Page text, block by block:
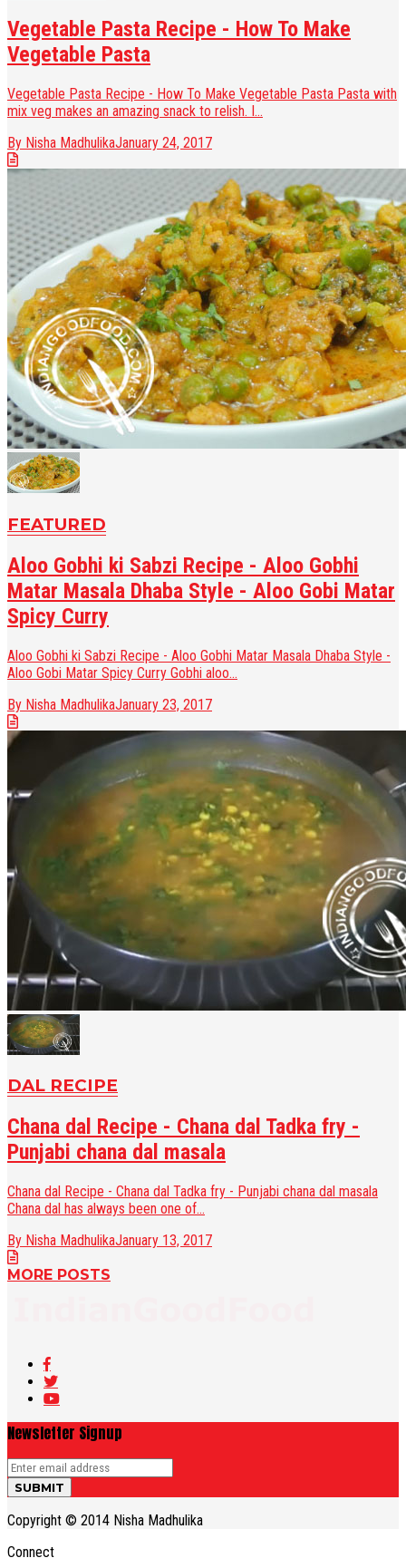
Vegetable Pasta Recipe - How To Make
Vegetable Pasta
Vegetable Pasta Recipe - How To Make Vegetable Pasta Pasta with
mix veg makes an amazing snack to relish. I...
By Nisha MadhulikaJanuary 24, 2017
FEATURED
Aloo Gobhi ki Sabzi Recipe - Aloo Gobhi
Matar Masala Dhaba Style - Aloo Gobi Matar
Spicy Curry
Aloo Gobhi ki Sabzi Recipe - Aloo Gobhi Matar Masala Dhaba Style -
Aloo Gobi Matar Spicy Curry Gobhi aloo...
By Nisha MadhulikaJanuary 23, 2017
DAL RECIPE
Chana dal Recipe - Chana dal Tadka fry -
Punjabi chana dal masala
Chana dal Recipe - Chana dal Tadka fry - Punjabi chana dal masala
Chana dal has always been one of...
By Nisha MadhulikaJanuary 13, 2017
MORE POSTS
Newsletter Signup
Copyright © 2014 Nisha Madhulika
Connect